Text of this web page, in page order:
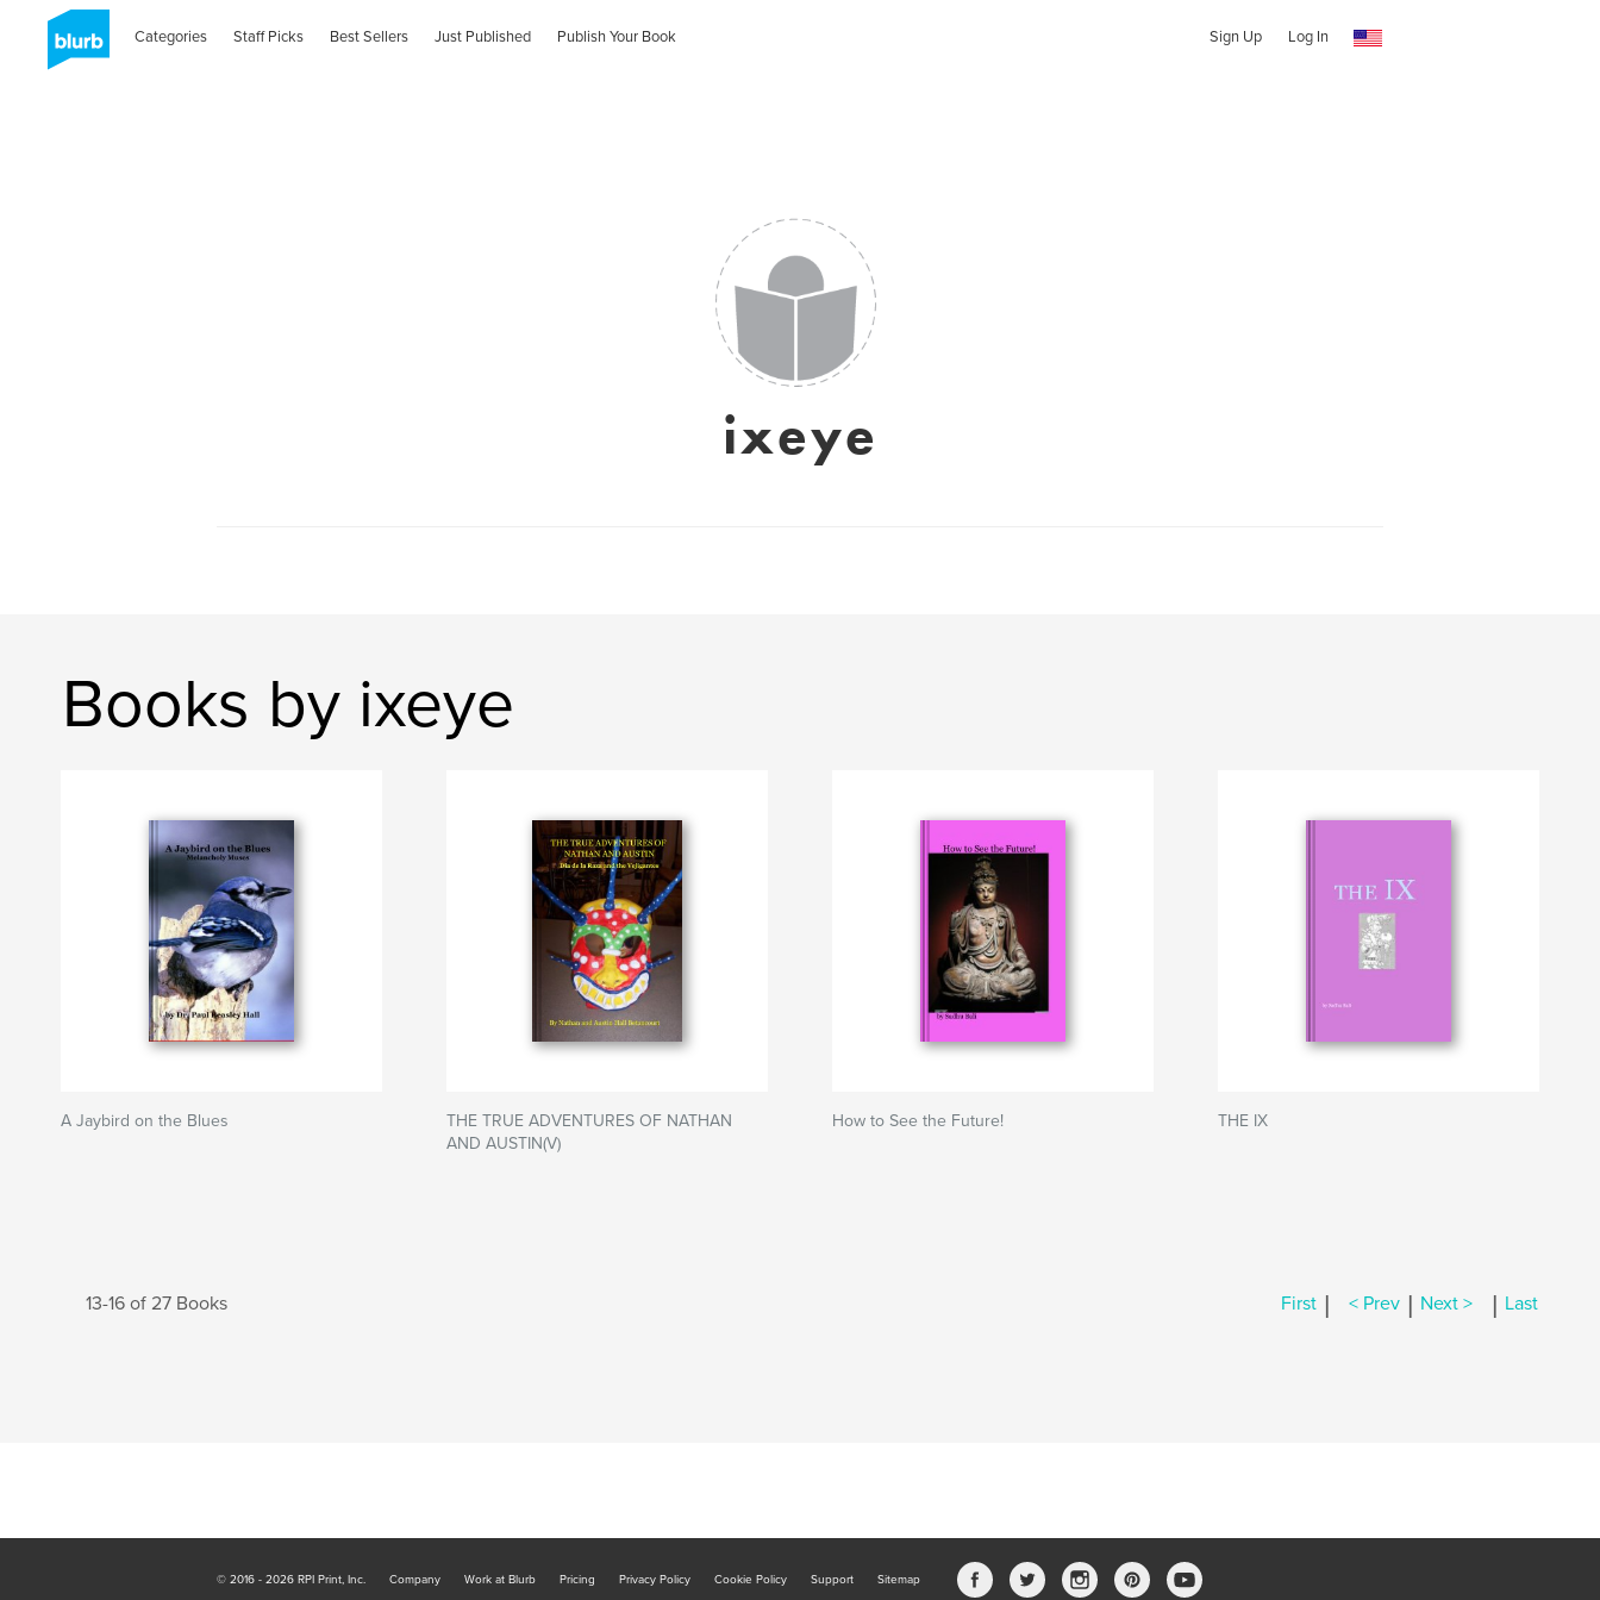
Categories Staff Picks Best Sellers Just Published Publish Your Book Sign Up Log In
ixeye
Books by ixeye
A Jaybird on the Blues
THE TRUE ADVENTURES OF NATHAN
AND AUSTIN(V)
How to See the Future! THE IX
13-16 of 27 Books First | < Prev | Next > | Last
© 2016 - 2026 RPI Print, Inc. Company Work at Blurb Pricing Privacy Policy Cookie Policy Support Sitemap